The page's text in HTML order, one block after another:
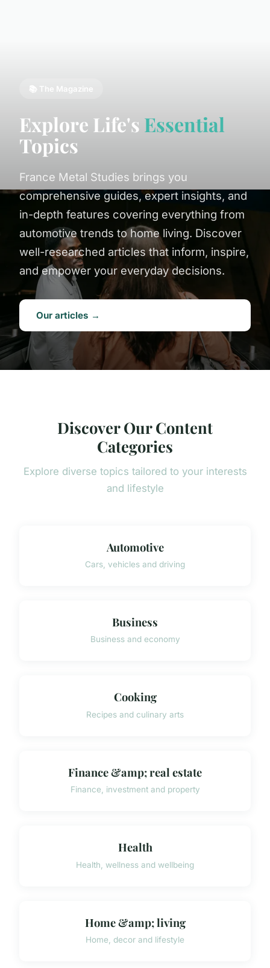
📚 The Magazine
Explore Life's Essential
Topics
France Metal Studies brings you
comprehensive guides, expert insights, and
in-depth features covering everything from
automotive trends to home living. Discover
well-researched articles that inform, inspire,
and empower your everyday decisions.
Our articles →
Discover Our Content
Categories
Explore diverse topics tailored to your interests
and lifestyle
Automotive
Cars, vehicles and driving
Business
Business and economy
Cooking
Recipes and culinary arts
Finance &amp; real estate
Finance, investment and property
Health
Health, wellness and wellbeing
Home &amp; living
Home, decor and lifestyle